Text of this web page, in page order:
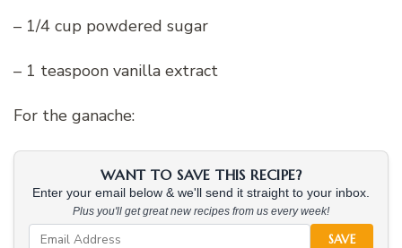
– 1/4 cup powdered sugar
– 1 teaspoon vanilla extract
For the ganache:
WANT TO SAVE THIS RECIPE?
Enter your email below & we'll send it straight to your inbox.
Plus you'll get great new recipes from us every week!
SAVE